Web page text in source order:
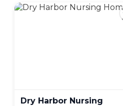
Dry Harbor Nursing